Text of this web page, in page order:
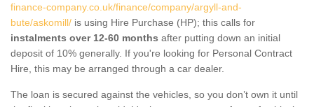
finance-company.co.uk/finance/company/argyll-and-
bute/askomill/ is using Hire Purchase (HP); this calls for
instalments over 12-60 months after putting down an initial
deposit of 10% generally. If you're looking for Personal Contract
Hire, this may be arranged through a car dealer.
The loan is secured against the vehicles, so you don’t own it until